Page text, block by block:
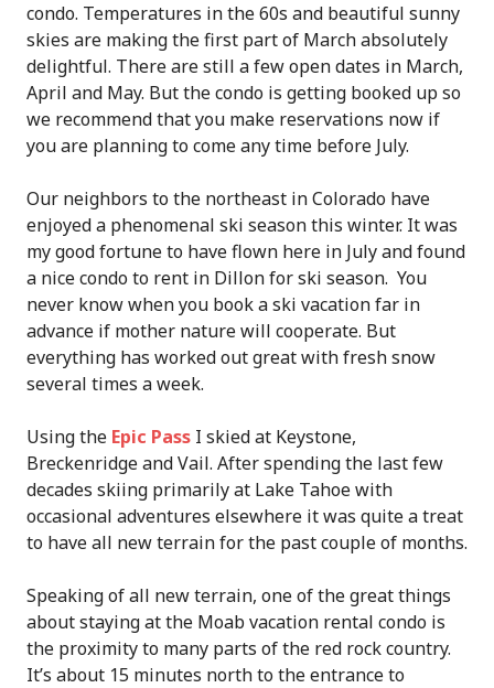
condo. Temperatures in the 60s and beautiful sunny
skies are making the first part of March absolutely
delightful. There are still a few open dates in March,
April and May. But the condo is getting booked up so
we recommend that you make reservations now if
you are planning to come any time before July.
Our neighbors to the northeast in Colorado have
enjoyed a phenomenal ski season this winter. It was
my good fortune to have flown here in July and found
a nice condo to rent in Dillon for ski season. You
never know when you book a ski vacation far in
advance if mother nature will cooperate. But
everything has worked out great with fresh snow
several times a week.
Using the Epic Pass I skied at Keystone,
Breckenridge and Vail. After spending the last few
decades skiing primarily at Lake Tahoe with
occasional adventures elsewhere it was quite a treat
to have all new terrain for the past couple of months.
Speaking of all new terrain, one of the great things
about staying at the Moab vacation rental condo is
the proximity to many parts of the red rock country.
It’s about 15 minutes north to the entrance to